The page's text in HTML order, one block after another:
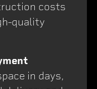
costs
quality
in days,